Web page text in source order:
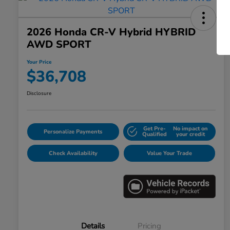
2026 Honda CR-V Hybrid HYBRID
AWD SPORT
Your Price
$36,708
Disclosure
Personalize Payments Get Pre-
Qualified
No impact on
your credit
Check Availability Value Your Trade
Details Pricing